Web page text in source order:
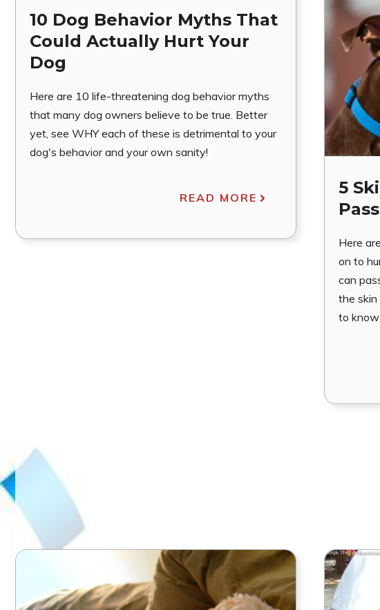
10 Dog Behavior Myths That
Could Actually Hurt Your
Dog
Here are 10 life-threatening dog behavior myths
that many dog owners believe to be true. Better
yet, see WHY each of these is detrimental to your
dog's behavior and your own sanity!
READ MORE
5
Here
on to
can
the
to know